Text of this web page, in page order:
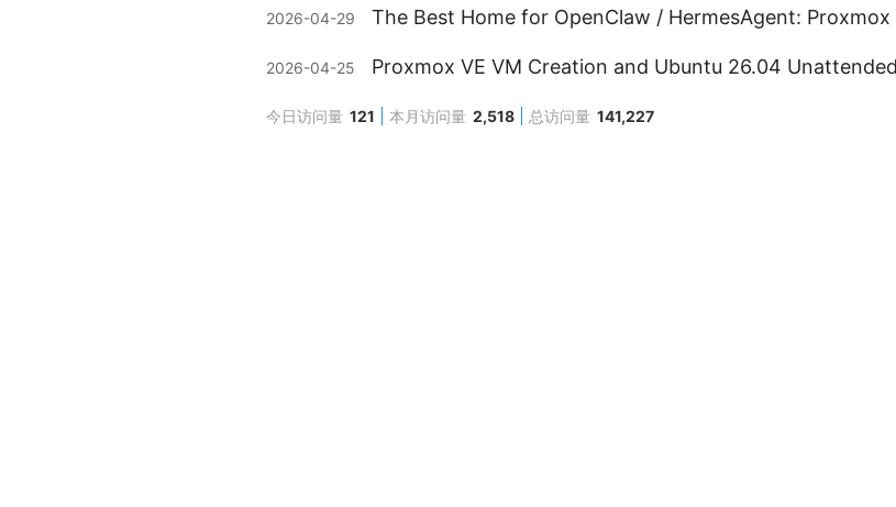
2026-04-29 The Best Home for OpenClaw / HermesAgent: Proxmox
2026-04-25 Proxmox VE VM Creation and Ubuntu 26.04
今日访问量 121 本月访问量 2,518 总访问量 141,227